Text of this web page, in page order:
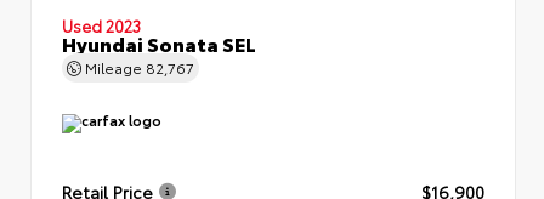
Used 2023
Hyundai Sonata SEL
Mileage 82,767
Retail Price
$16,900